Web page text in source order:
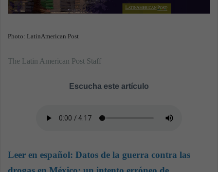
Photo: LatinAmerican Post
The Latin American Post Staff
Escucha este artículo
Leer en español: Datos de la guerra contra las